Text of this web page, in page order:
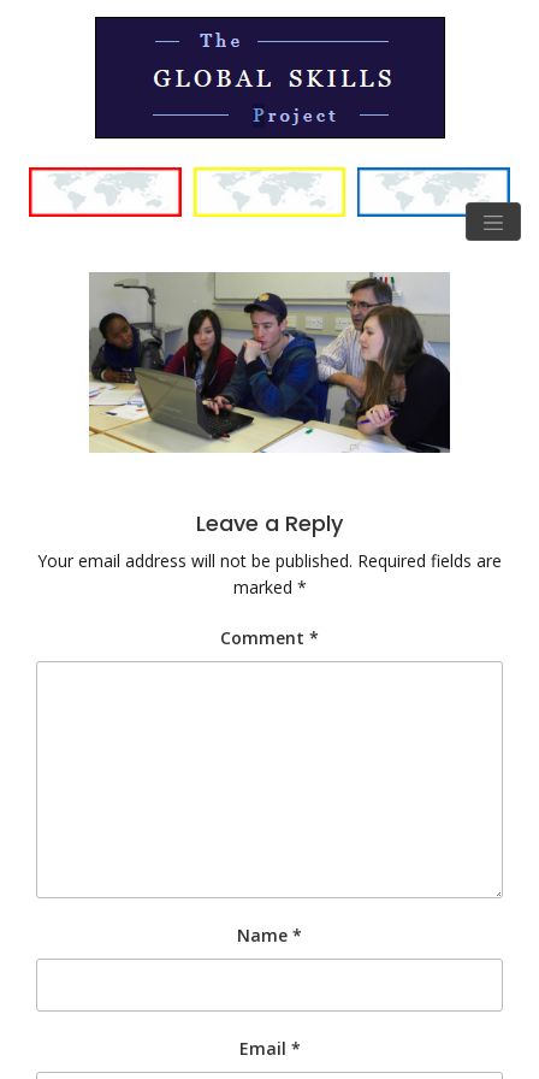
Leave a Reply
Your email address will not be published. Required fields are
marked *
Comment *
Name *
Email *